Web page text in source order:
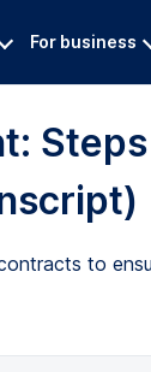
For business
to